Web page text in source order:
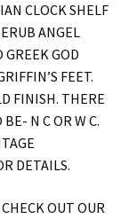
CLOCK SHELF
ANGEL
GOD
FEET.
FINISH. THERE
N C OR W C.
DETAILS.
OUT OUR